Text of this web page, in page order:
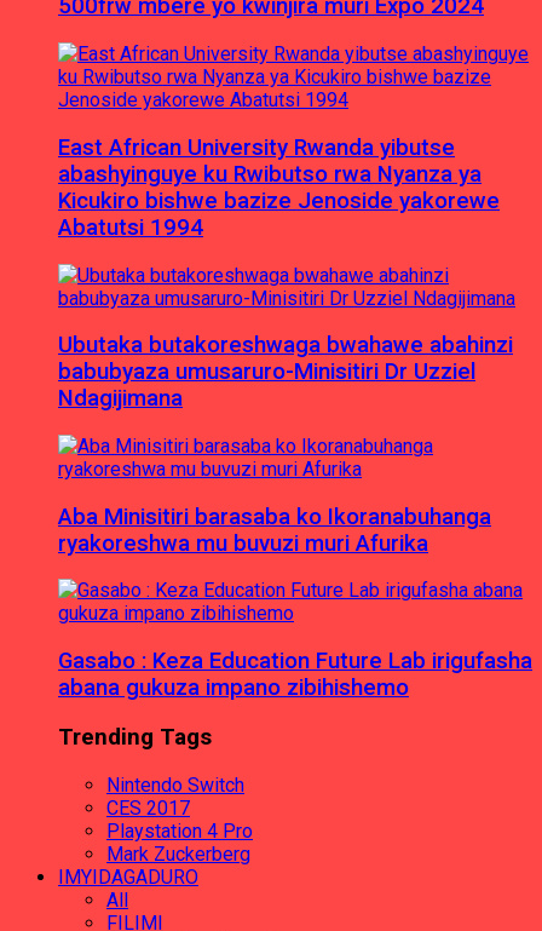
500frw mbere yo kwinjira muri Expo 2024
East African University Rwanda yibutse
abashyinguye ku Rwibutso rwa Nyanza ya
Kicukiro bishwe bazize Jenoside yakorewe
Abatutsi 1994
Ubutaka butakoreshwaga bwahawe abahinzi
babubyaza umusaruro-Minisitiri Dr Uzziel
Ndagijimana
Aba Minisitiri barasaba ko Ikoranabuhanga
ryakoreshwa mu buvuzi muri Afurika
Gasabo : Keza Education Future Lab irigufasha
abana gukuza impano zibihishemo
Trending Tags
Nintendo Switch
CES 2017
Playstation 4 Pro
Mark Zuckerberg
IMYIDAGADURO
All
FILIMI